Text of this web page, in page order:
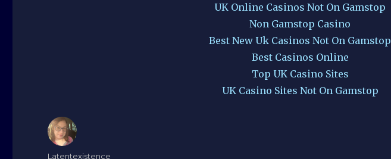
UK Online Casinos Not On Gamstop
Non Gamstop Casino
Best New Uk Casinos Not On Gamstop
Best Casinos Online
Top UK Casino Sites
UK Casino Sites Not On Gamstop
Author
Latentexistence